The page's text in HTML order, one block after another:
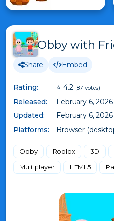
Obby with
Share Embed
Rating: ⭐ 4.2 (87 votes)
Released:
February 6, 2026
Updated:
February 6, 2026
Platforms:
Browser
Obby Roblox 3D
Multiplayer
HTML5